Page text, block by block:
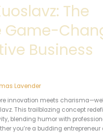
The
Game-
Business
Lavender
innovation meets
This trailblazing concept
blending humor with
you’re a budding entrepreneur